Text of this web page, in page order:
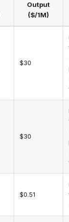
Output
($/1M)
$30
$30
$0.51